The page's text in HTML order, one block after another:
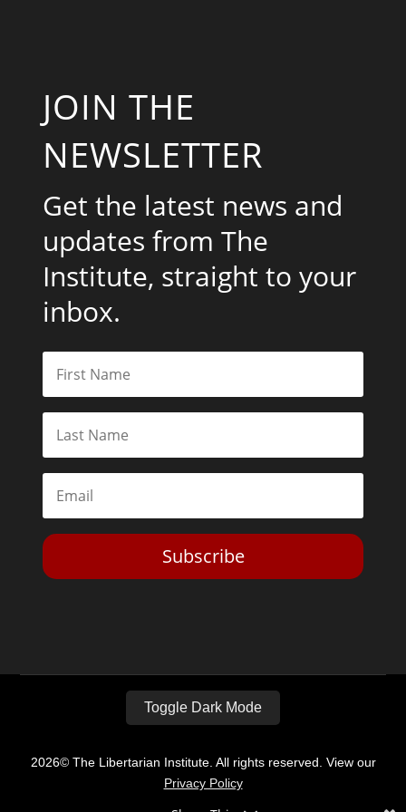
JOIN THE
NEWSLETTER
Get the latest news and
updates from The
Institute, straight to your
inbox.
Subscribe
Toggle Dark Mode
2026© The Libertarian Institute. All rights reserved. View our
Privacy Policy